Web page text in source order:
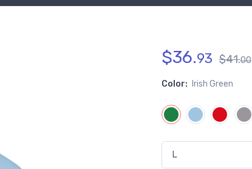
$36.93 $41.00
Color: Irish Green